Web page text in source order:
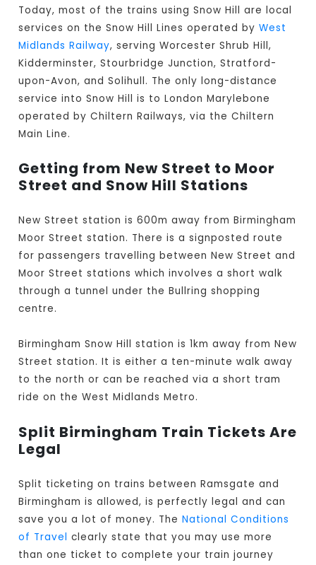
Today, most of the trains using Snow Hill are local
services on the Snow Hill Lines operated byWest
Midlands Railway, serving Worcester Shrub Hill,
Kidderminster, Stourbridge Junction, Stratford-
upon-Avon, and Solihull. The only long-distance
service into Snow Hill is to London Marylebone
operated by Chiltern Railways, via the Chiltern
Main Line.
Getting from New Street to Moor
Street and Snow Hill Stations
New Street station is 600m away from Birmingham
Moor Street station. There is a signposted route
for passengers travelling between New Street and
Moor Street stations which involves a short walk
through a tunnel under the Bullring shopping
centre.
Birmingham Snow Hill station is 1km away from New
Street station. It is either a ten-minute walk away
to the north or can be reached via a short tram
ride on the West Midlands Metro.
Split Birmingham Train Tickets Are
Legal
Split ticketing on trains between Ramsgate and
Birmingham is allowed, is perfectly legal and can
save you a lot of money. TheNational Conditions
of Travel clearly state that you may use more
than one ticket to complete your train journey